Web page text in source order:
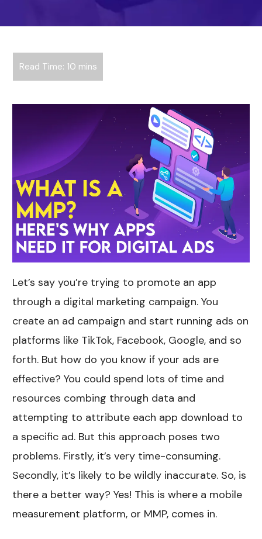
Let’s say you’re trying to promote an app
through a digital marketing campaign. You
create an ad campaign and start running ads on
platforms like TikTok, Facebook, Google, and so
forth. But how do you know if your ads are
effective? You could spend lots of time and
resources combing through data and
attempting to attribute each app download to
a specific ad. But this approach poses two
problems. Firstly, it’s very time-consuming.
Secondly, it’s likely to be wildly inaccurate. So, is
there a better way? Yes! This is where a mobile
measurement platform, or MMP, comes in.